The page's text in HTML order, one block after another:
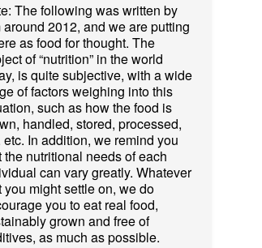
The following was written by
around 2012, and we are putting
as food for thought. The
of “nutrition” in the world
is quite subjective, with a wide
of factors weighing into this
such as how the food is
handled, stored, processed,
etc. In addition, we remind you
the nutritional needs of each
can vary greatly. Whatever
you might settle on, we do
you to eat real food,
grown and free of
as much as possible.